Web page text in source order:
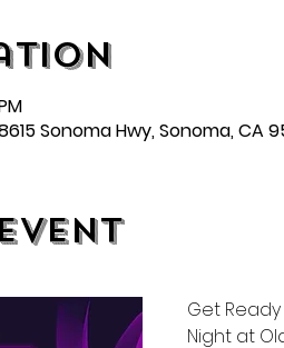
Sonoma Hwy, Sonoma, CA
Get
Night at